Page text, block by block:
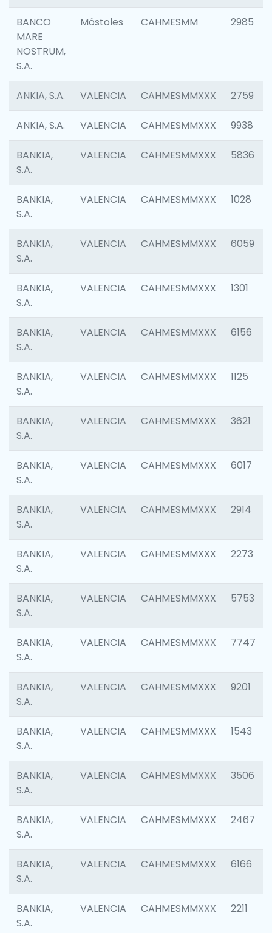
BANCO
MARE
NOSTRUM,
S.A.
Móstoles CAHMESMM 2985
ANKIA, S.A. VALENCIA CAHMESMMXXX 2759
ANKIA, S.A. VALENCIA CAHMESMMXXX 9938
BANKIA,
S.A.
VALENCIA CAHMESMMXXX 5836
BANKIA,
S.A.
VALENCIA CAHMESMMXXX 1028
BANKIA,
S.A.
VALENCIA CAHMESMMXXX 6059
BANKIA,
S.A.
VALENCIA CAHMESMMXXX 1301
BANKIA,
S.A.
VALENCIA CAHMESMMXXX 6156
BANKIA,
S.A.
VALENCIA CAHMESMMXXX 1125
BANKIA,
S.A.
VALENCIA CAHMESMMXXX 3621
BANKIA,
S.A.
VALENCIA CAHMESMMXXX 6017
BANKIA,
S.A.
VALENCIA CAHMESMMXXX 2914
BANKIA,
S.A.
VALENCIA CAHMESMMXXX 2273
BANKIA,
S.A.
VALENCIA CAHMESMMXXX 5753
BANKIA,
S.A.
VALENCIA CAHMESMMXXX 7747
BANKIA,
S.A.
VALENCIA CAHMESMMXXX 9201
BANKIA,
S.A.
VALENCIA CAHMESMMXXX 1543
BANKIA,
S.A.
VALENCIA CAHMESMMXXX 3506
BANKIA,
S.A.
VALENCIA CAHMESMMXXX 2467
BANKIA,
S.A.
VALENCIA CAHMESMMXXX 6166
BANKIA,
S.A.
VALENCIA CAHMESMMXXX 2211